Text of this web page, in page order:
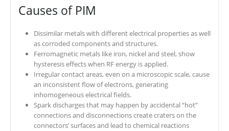
Causes of PIM
Dissimilar metals with different electrical properties as well
as corroded components and structures.
Ferromagnetic metals like iron, nickel and steel, show
hysteresis effects when RF energy is applied.
Irregular contact areas, even on a microscopic scale, cause
an inconsistent flow of electrons, generating
inhomogeneous electrical fields.
Spark discharges that may happen by accidental “hot”
connections and disconnections create craters on the
connectors’ surfaces and lead to chemical reactions